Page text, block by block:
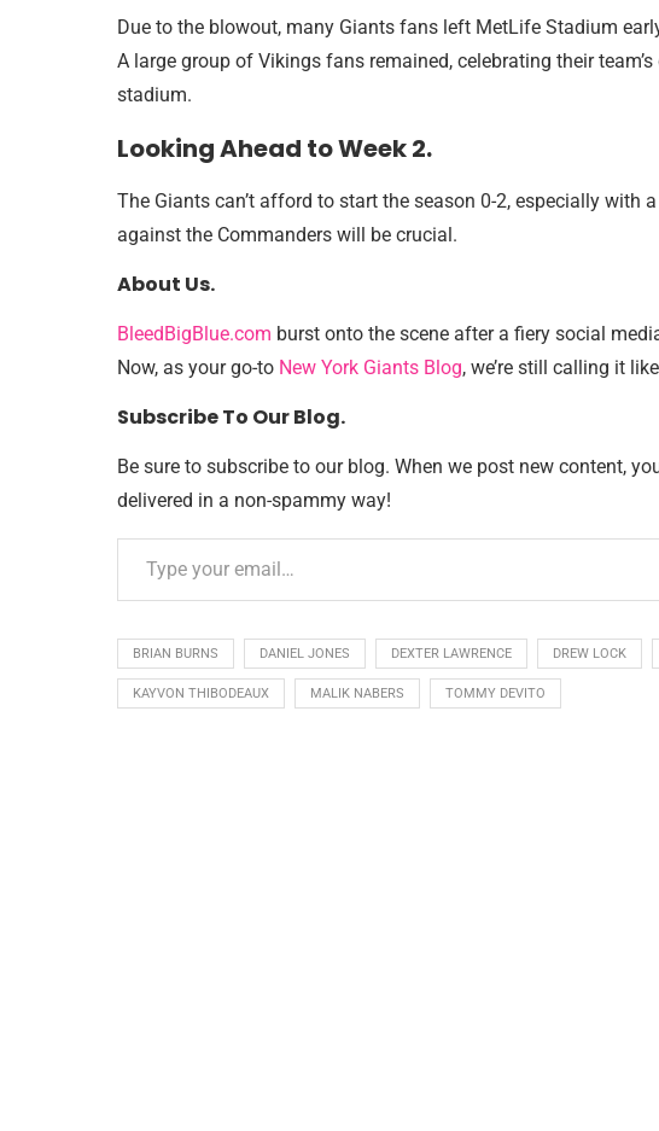
Due to the blowout, many Giants fans left MetLife Stadium
A large group of Vikings fans remained, celebrating their
stadium.
Looking Ahead to Week 2.
The Giants can’t afford to start the season 0-2, especially with
against the Commanders will be crucial.
About Us.
BleedBigBlue.com burst onto the scene after a fiery social
Now, as your go-to New York Giants Blog, we’re still calling it
Subscribe To Our Blog.
Be sure to subscribe to our blog. When we post new content,
delivered in a non-spammy way!
BRIAN BURNS DANIEL JONES DEXTER LAWRENCE DREW LOCK
KAYVON THIBODEAUX MALIK NABERS TOMMY DEVITO